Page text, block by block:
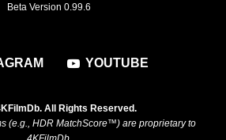
Beta Version 0.99.6
YOUTUBE
All Rights Reserved.
(e.g., HDR MatchScore™) are proprietary to